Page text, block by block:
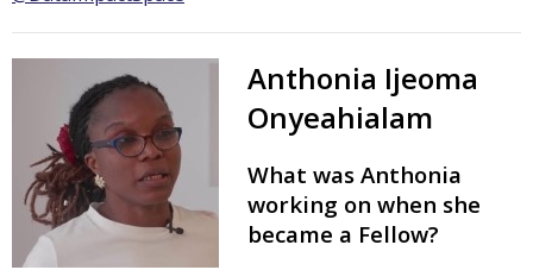
Anthonia Ijeoma
Onyeahialam
What was Anthonia
working on when she
became a Fellow?